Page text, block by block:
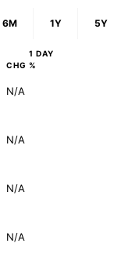
6M 1Y 5Y
1 DAY
CHG %
N/A
N/A
N/A
N/A